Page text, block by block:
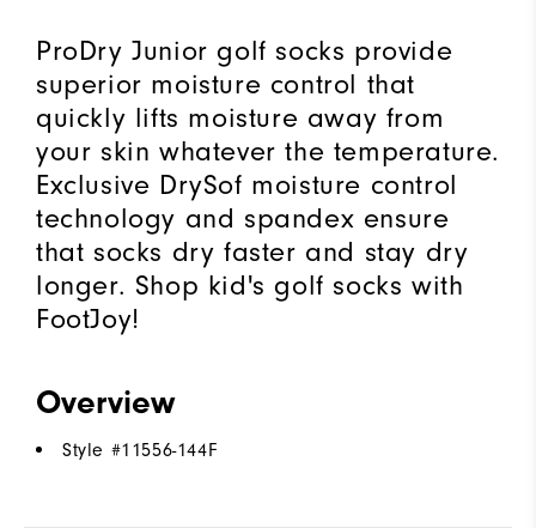
ProDry Junior golf socks provide
superior moisture control that
quickly lifts moisture away from
your skin whatever the temperature.
Exclusive DrySof moisture control
technology and spandex ensure
that socks dry faster and stay dry
longer. Shop kid's golf socks with
FootJoy!
Overview
Style #11556-144F